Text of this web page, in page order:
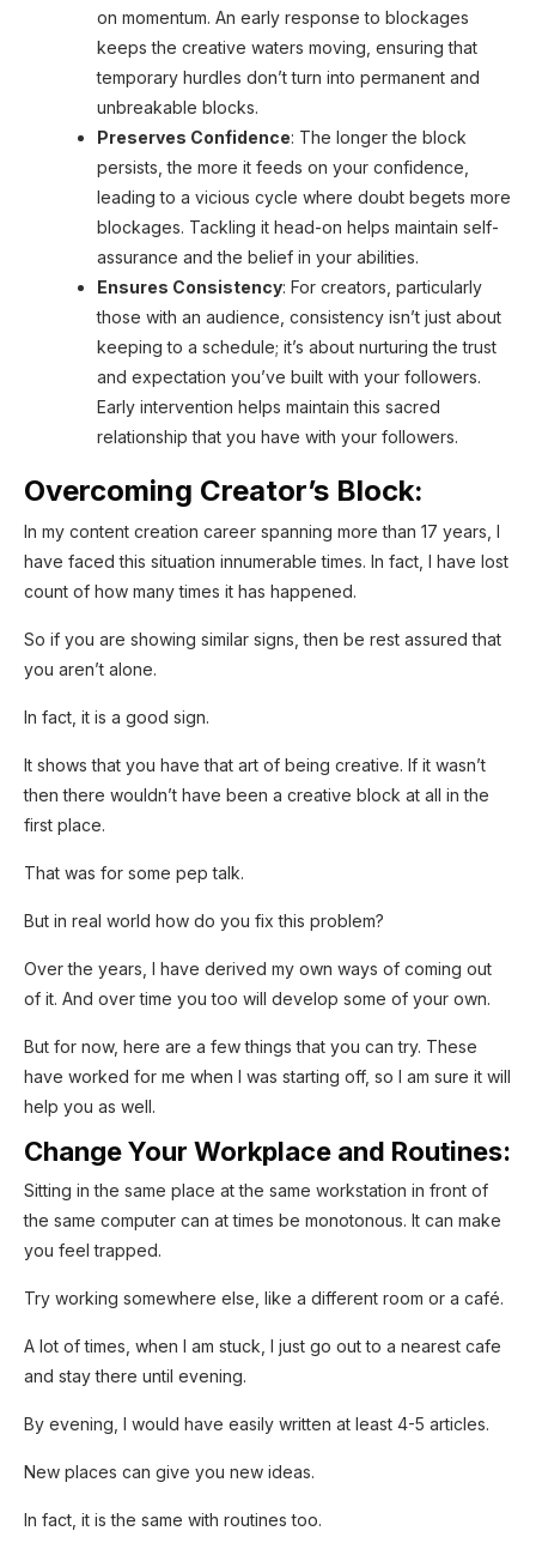
You can subscribe to the newsletter and get
the weekly edition delivered to your inbox,
the first thing on Mondays!
Yes, I'm interested!
on momentum. An early response to blockages
keeps the creative waters moving, ensuring that
temporary hurdles don’t turn into permanent and
unbreakable blocks.
Preserves Confidence: The longer the block
persists, the more it feeds on your confidence,
leading to a vicious cycle where doubt begets more
blockages. Tackling it head-on helps maintain self-
assurance and the belief in your abilities.
Ensures Consistency: For creators, particularly
those with an audience, consistency isn’t just about
keeping to a schedule; it’s about nurturing the trust
and expectation you’ve built with your followers.
Early intervention helps maintain this sacred
relationship that you have with your followers.
Overcoming Creator’s Block:
In my content creation career spanning more than 17 years, I
have faced this situation innumerable times. In fact, I have lost
count of how many times it has happened.
So if you are showing similar signs, then be rest assured that
you aren’t alone.
In fact, it is a good sign.
It shows that you have that art of being creative. If it wasn’t
then there wouldn’t have been a creative block at all in the
first place.
That was for some pep talk.
But in real world how do you fix this problem?
Over the years, I have derived my own ways of coming out
of it. And over time you too will develop some of your own.
But for now, here are a few things that you can try. These
have worked for me when I was starting off, so I am sure it will
help you as well.
Change Your Workplace and Routines:
Sitting in the same place at the same workstation in front of
the same computer can at times be monotonous. It can make
you feel trapped.
Try working somewhere else, like a different room or a café.
A lot of times, when I am stuck, I just go out to a nearest cafe
and stay there until evening.
By evening, I would have easily written at least 4-5 articles.
New places can give you new ideas.
In fact, it is the same with routines too.